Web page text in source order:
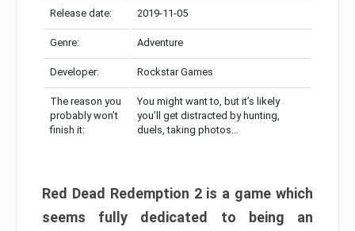
Release date: 2019-11-05
Genre: Adventure
Developer: Rockstar Games
The reason you
probably won’t
finish it:
You might want to, but it’s likely
you’ll get distracted by hunting,
duels, taking photos…
Red Dead Redemption 2 is a game which
seems fully dedicated to being an